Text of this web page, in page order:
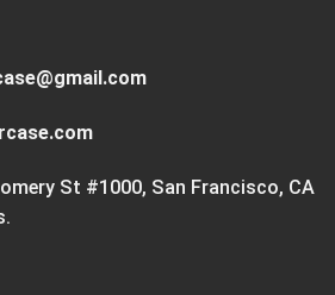
St #1000, San Francisco, CA